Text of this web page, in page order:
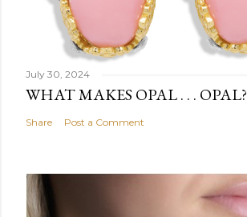
July 30, 2024
WHAT MAKES OPAL . . . OPAL?
Share Post a Comment